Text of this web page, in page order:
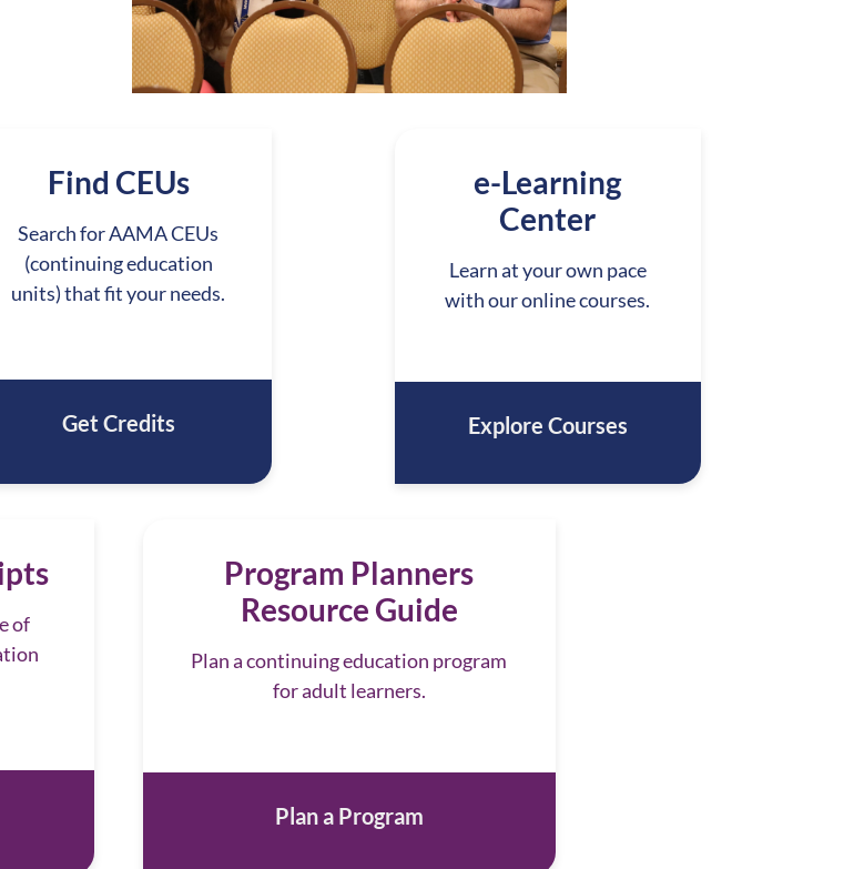
Find CEUs
Search for AAMA CEUs
(continuing education
units) that fit your needs.
Get Credits
e-Learning
Center
Learn at your own pace
with our online courses.
Explore Courses
of
Program Planners
Resource Guide
Plan a continuing education program
for adult learners.
Plan a Program